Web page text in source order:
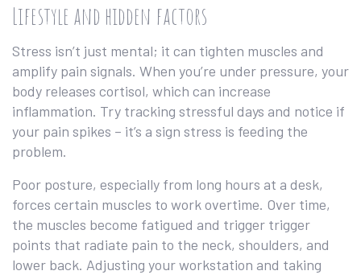
Lifestyle and hidden factors
Stress isn’t just mental; it can tighten muscles and
amplify pain signals. When you’re under pressure, your
body releases cortisol, which can increase
inflammation. Try tracking stressful days and notice if
your pain spikes – it’s a sign stress is feeding the
problem.
Poor posture, especially from long hours at a desk,
forces certain muscles to work overtime. Over time,
the muscles become fatigued and trigger trigger
points that radiate pain to the neck, shoulders, and
lower back. Adjusting your workstation and taking